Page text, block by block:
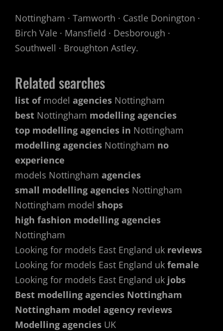
Nottingham · Tamworth · Castle Donington ·
Birch Vale · Mansfield · Desborough ·
Southwell · Broughton Astley.
Related searches
list ofmodel agencies Nottingham
best Nottingham modelling agencies
top modelling agencies in Nottingham
modelling agencies Nottingham no
experience
models Nottingham agencies
small modelling agencies Nottingham
Nottingham model shops
high fashion modelling agencies
Nottingham
Looking for models East England uk reviews
Looking for models East England uk female
Looking for models East England uk jobs
Best modelling agencies Nottingham
Nottingham model agency reviews
Modelling agencies UK